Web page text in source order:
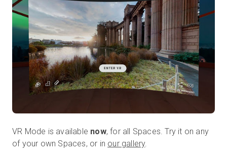
VR Mode is available now, for all Spaces. Try it on any
of your own Spaces, or in our gallery.